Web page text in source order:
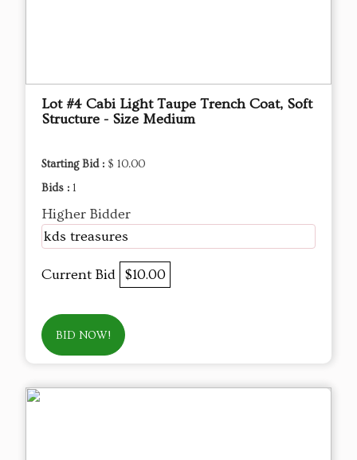
Lot #4 Cabi Light Taupe Trench Coat, Soft
Structure - Size Medium
Starting Bid : $ 10.00
Bids : 1
Higher Bidder
kds treasures
Current Bid $10.00
BID NOW!